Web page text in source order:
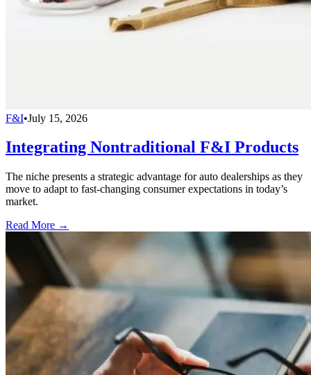
F&I•July 15, 2026
Integrating Nontraditional F&I Products
The niche presents a strategic advantage for auto dealerships as they
move to adapt to fast-changing consumer expectations in today’s
market.
Read More →